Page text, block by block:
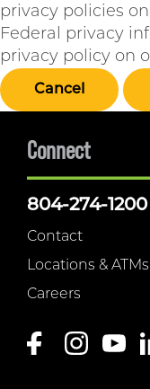
privacy policies
Federal privacy
privacy policy on
Cancel
Connect
804-274-1200
Contact
Locations & ATMs
Careers